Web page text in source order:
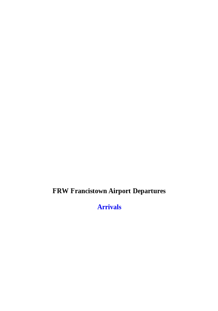
FRW Francistown Airport Departures
Arrivals